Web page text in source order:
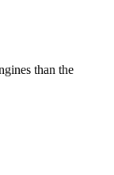
than the